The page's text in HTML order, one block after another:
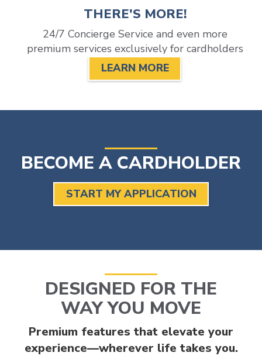
THERE'S MORE!
24/7 Concierge Service and even more
premium services exclusively for cardholders
LEARN MORE
BECOME A CARDHOLDER
START MY APPLICATION
DESIGNED FOR THE
WAY YOU MOVE
Premium features that elevate your
experience—wherever life takes you.